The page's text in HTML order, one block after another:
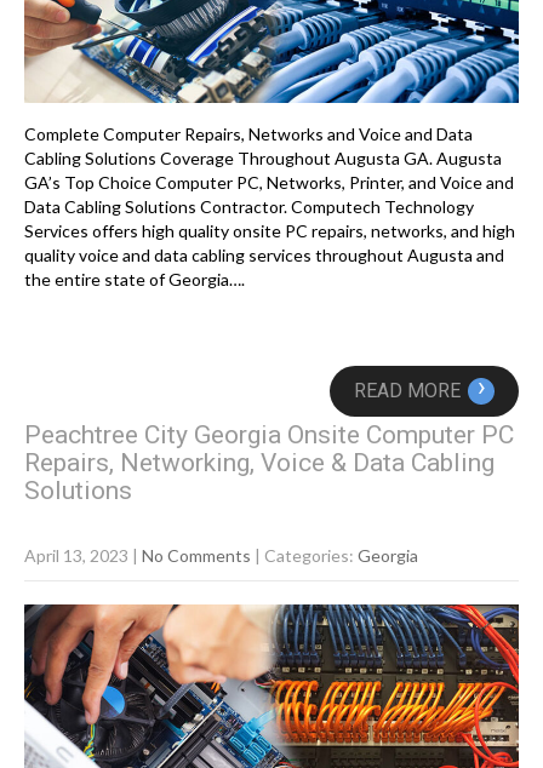
Complete Computer Repairs, Networks and Voice and Data
Cabling Solutions Coverage Throughout Augusta GA. Augusta
GA’s Top Choice Computer PC, Networks, Printer, and Voice and
Data Cabling Solutions Contractor. Computech Technology
Services offers high quality onsite PC repairs, networks, and high
quality voice and data cabling services throughout Augusta and
the entire state of Georgia….
READ MORE ›
Peachtree City Georgia Onsite Computer PC
Repairs, Networking, Voice & Data Cabling
Solutions
April 13, 2023 | No Comments | Categories: Georgia